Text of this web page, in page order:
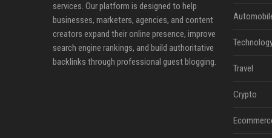
services. Our platform is designed to help
businesses, marketers, agencies, and content
creators expand their online presence, improve
search engine rankings, and build authoritative
backlinks through professional guest blogging.
Travel
Crypto